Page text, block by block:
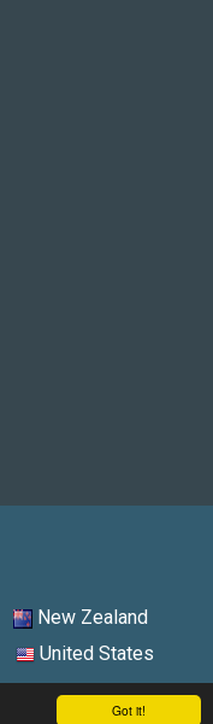
Got it!
New Zealand
United States